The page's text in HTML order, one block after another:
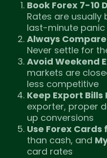
Book Forex 7-10
Rates are usually
last-minute panic
Always
Never settle for
Avoid Weekend
markets are
less competitive
Keep Export Bills
exporter, proper
up conversions
Use Forex Cards
than cash, and
card rates